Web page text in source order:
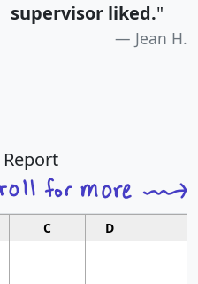
supervisor liked."
Jean H.
C D